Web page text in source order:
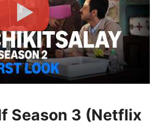
Season 3 (Netflix